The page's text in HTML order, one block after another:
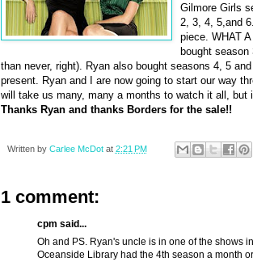
Gilmore Girls
2, 3, 4, 5,and
piece. WHAT
bought
than never, right). Ryan also bought seasons 4, 5
present. Ryan and I are now going to start our way
will take us many, many a months to watch it all,
Thanks Ryan and thanks Borders for the sale!!
Written by Carlee McDot at 2:21 PM
1 comment:
cpm said...
Oh and PS. Ryan's uncle is in one of the shows
Oceanside Library had the 4th season a month